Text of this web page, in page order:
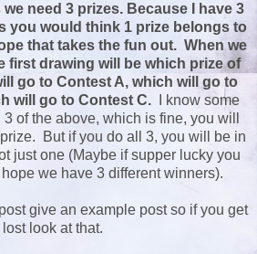
need 3 prizes. Because I have 3
you would think 1 prize belongs to
that takes the fun out. When we
first drawing will be which prize of
go to Contest A, which will go to
will go to Contest C. I know some
of the above, which is fine, you will
But if you do all 3, you will be in
just one (Maybe if supper lucky you
we have 3 different winners).
give an example post so if you get
lost look at that.